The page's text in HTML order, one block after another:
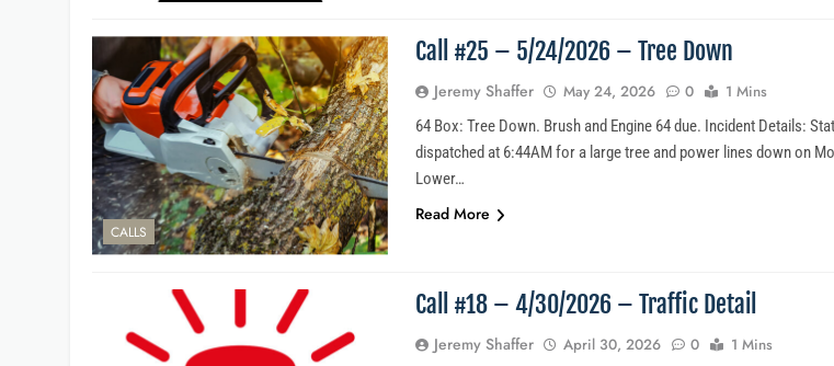
CALLS
Call #25 – 5/24/2026 – Tree Down
Jeremy Shaffer May 24, 2026 0 1 Mins
64 Box: Tree Down. Brush and Engine 64 due. Incident Details:
dispatched at 6:44AM for a large tree and power lines down on
Lower…
Read More
Call #18 – 4/30/2026 – Traffic Detail
Jeremy Shaffer April 30, 2026 0 1 Mins